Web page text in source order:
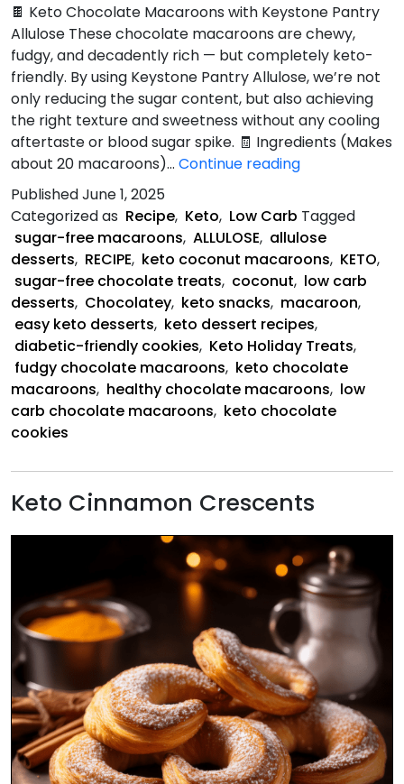
🍫 Keto Chocolate Macaroons with Keystone Pantry
Allulose These chocolate macaroons are chewy,
fudgy, and decadently rich — but completely keto-
friendly. By using Keystone Pantry Allulose, we’re not
only reducing the sugar content, but also achieving
the right texture and sweetness without any cooling
aftertaste or blood sugar spike. 🧾 Ingredients (Makes
about 20 macaroons)… Continue readingKeto
Macaroon
Recipe
PublishedJune 1, 2025
Categorized as Recipe, Keto, Low Carb Tagged
sugar-free macaroons, ALLULOSE, allulose
desserts, RECIPE, keto coconut macaroons, KETO,
sugar-free chocolate treats, coconut, low carb
desserts, Chocolatey, keto snacks, macaroon,
easy keto desserts, keto dessert recipes,
diabetic-friendly cookies, Keto Holiday Treats,
fudgy chocolate macaroons, keto chocolate
macaroons, healthy chocolate macaroons, low
carb chocolate macaroons, keto chocolate
cookies
Keto Cinnamon Crescents